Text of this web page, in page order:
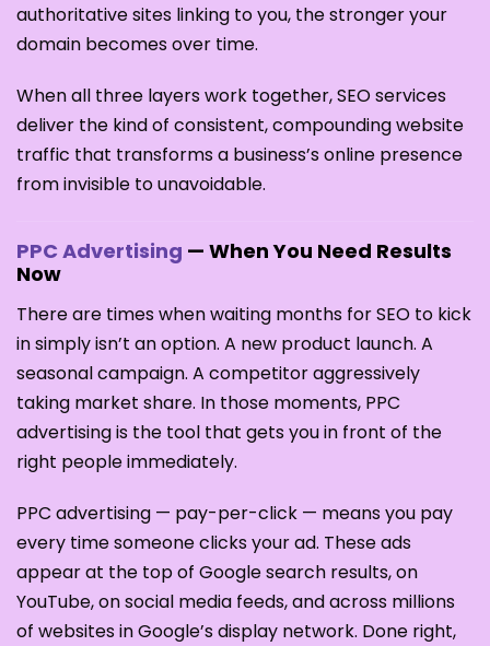
authoritative sites linking to you, the stronger your
domain becomes over time.
When all three layers work together, SEO services
deliver the kind of consistent, compounding website
traffic that transforms a business’s online presence
from invisible to unavoidable.
PPC Advertising — When You Need Results
Now
There are times when waiting months for SEO to kick
in simply isn’t an option. A new product launch. A
seasonal campaign. A competitor aggressively
taking market share. In those moments, PPC
advertising is the tool that gets you in front of the
right people immediately.
PPC advertising — pay-per-click — means you pay
every time someone clicks your ad. These ads
appear at the top of Google search results, on
YouTube, on social media feeds, and across millions
of websites in Google’s display network. Done right,